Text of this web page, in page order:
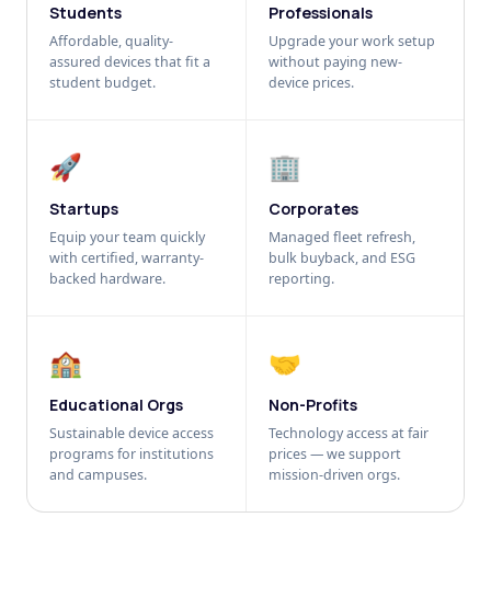
Students
Affordable, quality-
assured devices that fit a
student budget.
Professionals
Upgrade your work setup
without paying new-
device prices.
🚀
Startups
Equip your team quickly
with certified, warranty-
backed hardware.
🏢
Corporates
Managed fleet refresh,
bulk buyback, and ESG
reporting.
🏫
Educational Orgs
Sustainable device access
programs for institutions
and campuses.
🤝
Non-Profits
Technology access at fair
prices — we support
mission-driven orgs.